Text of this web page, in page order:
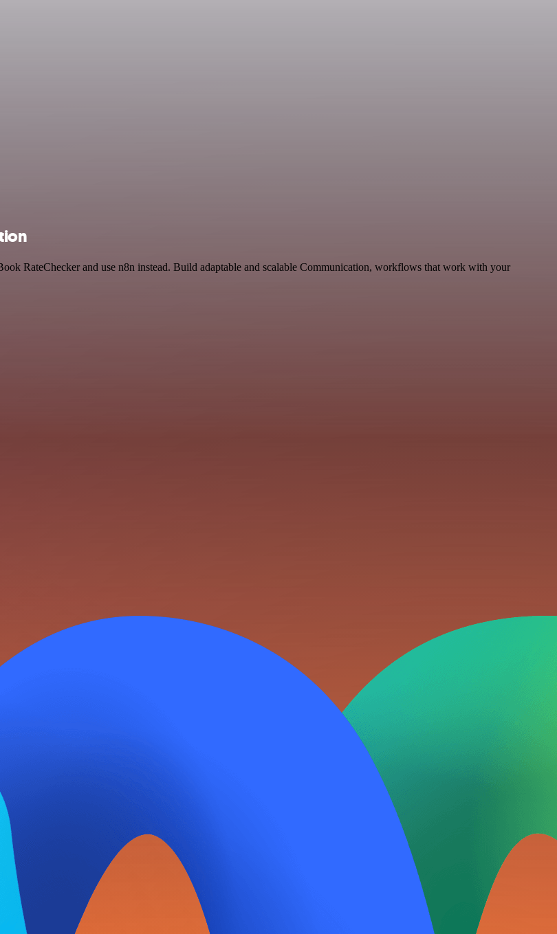
RateChecker and use n8n instead. Build adaptable and scalable Communication, workflows that work with your